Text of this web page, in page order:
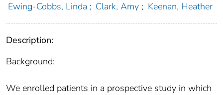
Ewing-Cobbs, Linda ; Clark, Amy ; Keenan, Heather
Description:
Background:
We enrolled patients in a prospective study in which